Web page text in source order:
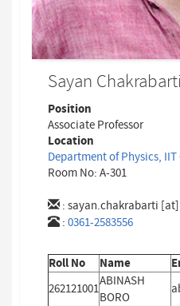
Sayan Chakrabarti
Position
Associate Professor
Location
Department of Physics,
Room No: A-301
: sayan.chakrabarti
: 0361-2583556
Roll No Name
262121001
ABINASH
BORO